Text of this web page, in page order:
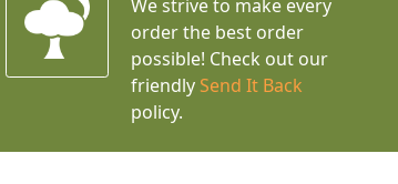
We strive to make every
order the best order
possible! Check out our
friendly Send It Back
policy.